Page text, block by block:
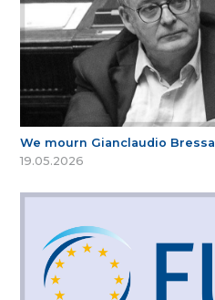
We mourn Gianclaudio Bressa
19.05.2026